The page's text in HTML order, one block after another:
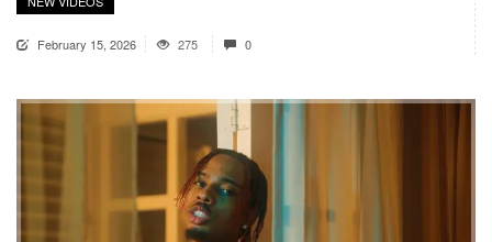
February 15, 2026 275 0